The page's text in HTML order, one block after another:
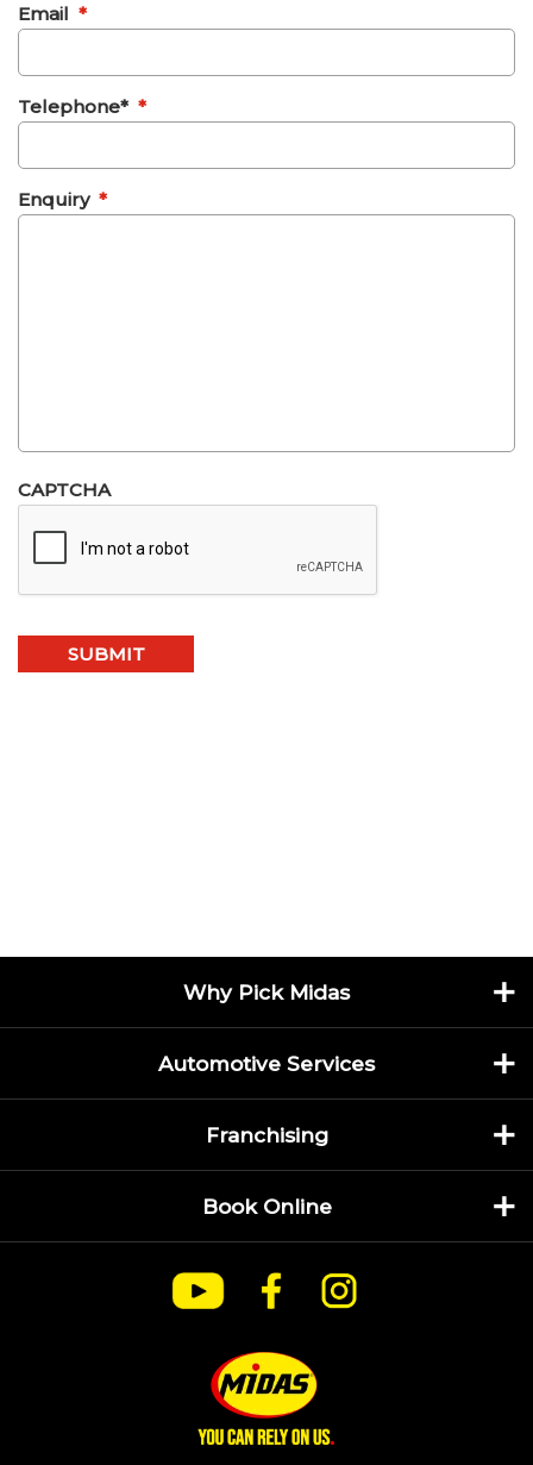
Email *
Telephone* *
Enquiry *
CAPTCHA
Why Pick Midas
Automotive Services
Franchising
Book Online